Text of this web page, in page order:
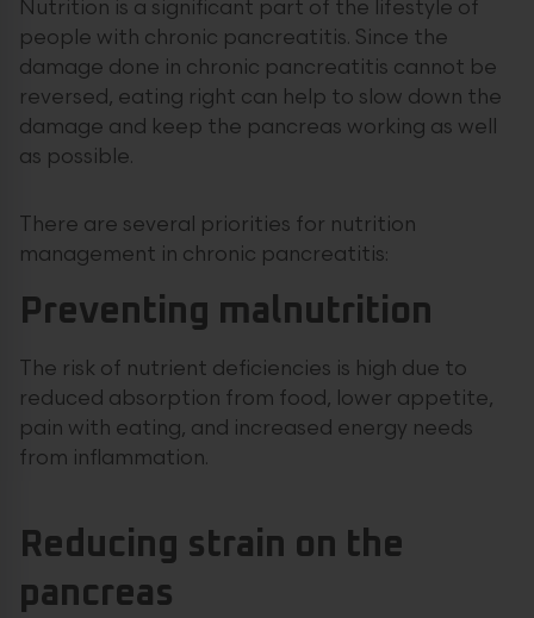
Nutrition is a significant part of the lifestyle of
people with chronic pancreatitis. Since the
damage done in chronic pancreatitis cannot be
reversed, eating right can help to slow down the
damage and keep the pancreas working as well
as possible.
There are several priorities for nutrition
management in chronic pancreatitis:
Preventing malnutrition
The risk of nutrient deficiencies is high due to
reduced absorption from food, lower appetite,
pain with eating, and increased energy needs
from inflammation.
Reducing strain on the
pancreas